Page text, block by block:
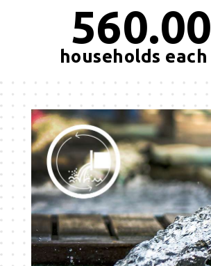
households